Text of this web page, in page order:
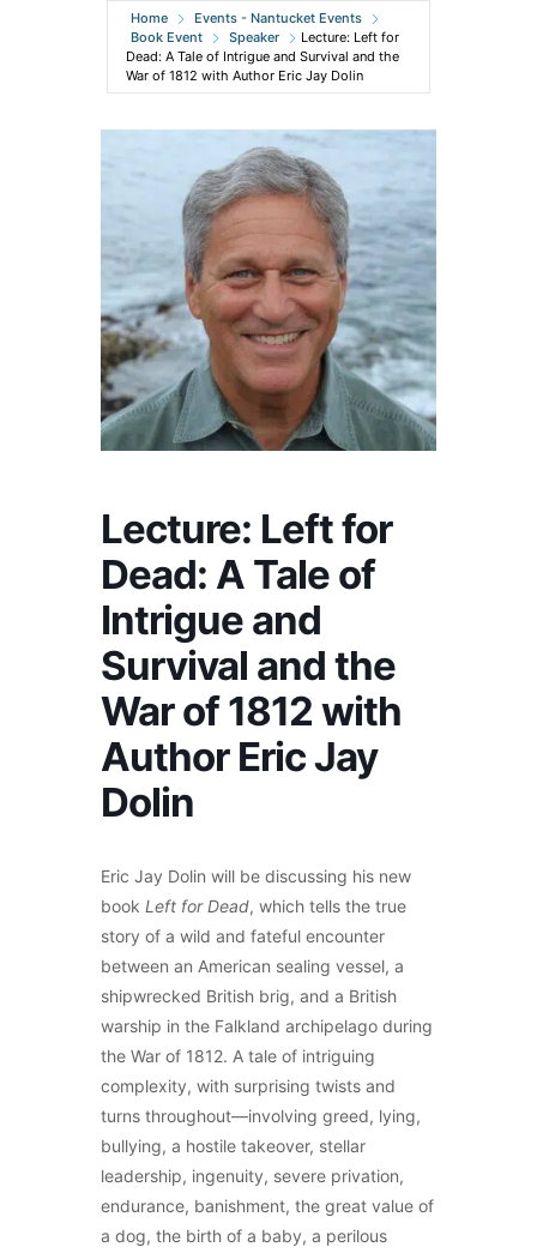
Home
Events - Nantucket Events
Book Event
Speaker
Lecture: Left for
Dead: A Tale of Intrigue and Survival and the
War of 1812 with Author Eric Jay Dolin
Lecture: Left for
Dead: A Tale of
Intrigue and
Survival and the
War of 1812 with
Author Eric Jay
Dolin
Eric Jay Dolin will be discussing his new
book Left for Dead, which tells the true
story of a wild and fateful encounter
between an American sealing vessel, a
shipwrecked British brig, and a British
warship in the Falkland archipelago during
the War of 1812. A tale of intriguing
complexity, with surprising twists and
turns throughout—involving greed, lying,
bullying, a hostile takeover, stellar
leadership, ingenuity, severe privation,
endurance, banishment, the great value of
a dog, the birth of a baby, a perilous